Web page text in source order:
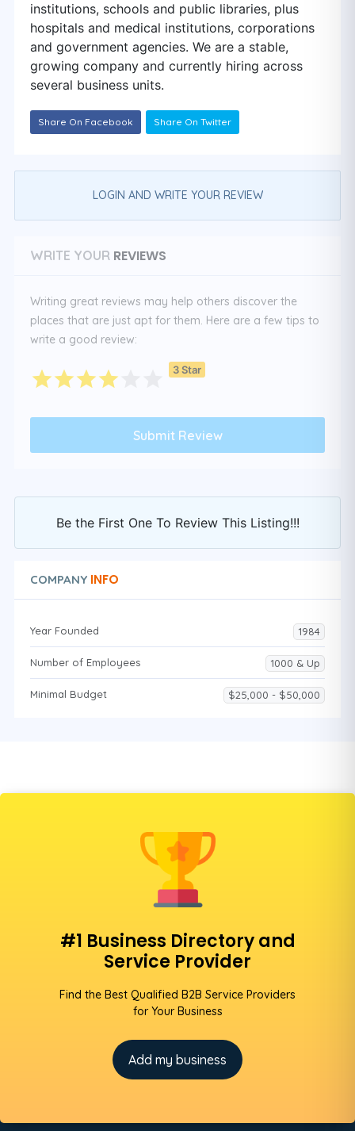
institutions, schools and public libraries, plus
hospitals and medical institutions, corporations
and government agencies. We are a stable,
growing company and currently hiring across
several business units.
Share On Facebook Share On Twitter
LOGIN AND WRITE YOUR REVIEW
WRITE YOUR REVIEWS
Writing great reviews may help others discover the
places that are just apt for them. Here are a few tips to
write a good review:
3 Star
Be the First One To Review This Listing!!!
COMPANY INFO
Year Founded 1984
Number of Employees 1000 & Up
Minimal Budget $25,000 - $50,000
#1 Business Directory and
Service Provider
Find the Best Qualified B2B Service Providers
for Your Business
Add my business